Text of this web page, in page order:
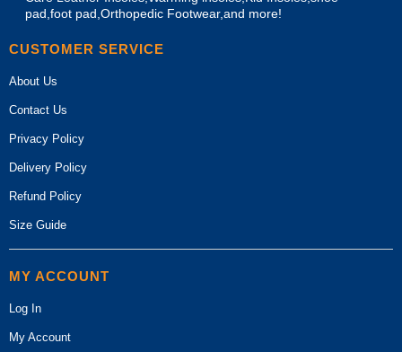
pad,foot pad,Orthopedic Footwear,and more!
CUSTOMER SERVICE
About Us
Contact Us
Privacy Policy
Delivery Policy
Refund Policy
Size Guide
MY ACCOUNT
Log In
My Account